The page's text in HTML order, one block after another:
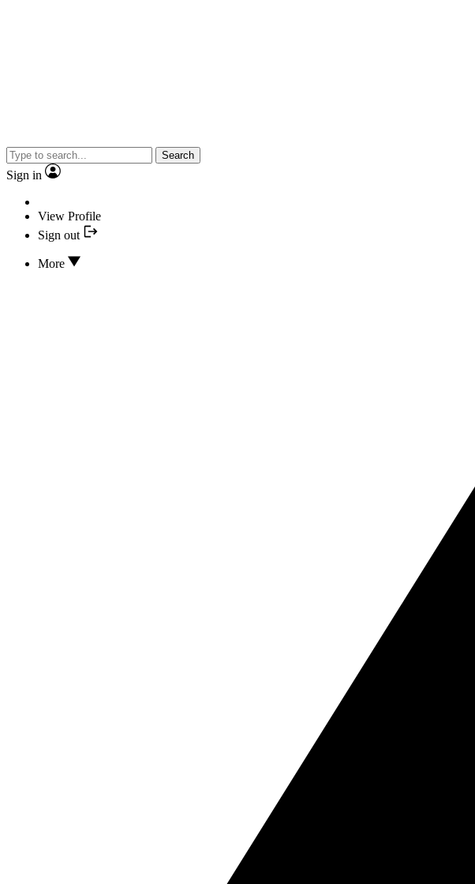
Search
Sign in
View Profile
Sign out
More